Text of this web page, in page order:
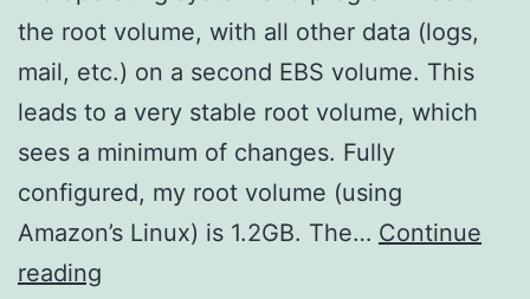
the root volume, with all other data (logs,
mail, etc.) on a second EBS volume. This
leads to a very stable root volume, which
sees a minimum of changes. Fully
configured, my root volume (using
Amazon’s Linux) is 1.2GB. The… Continue
reading